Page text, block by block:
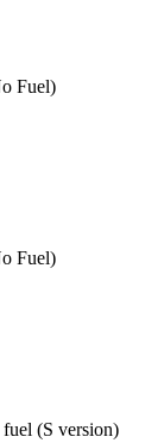
Fuel)
Fuel)
(S version)